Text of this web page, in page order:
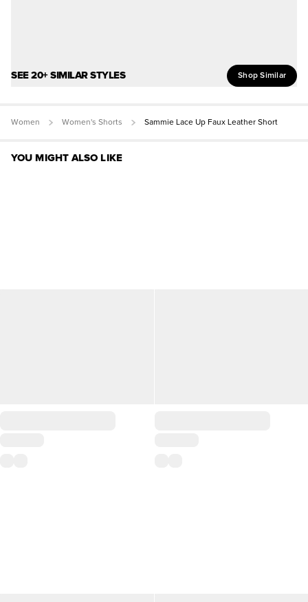
SEE 20+ SIMILAR STYLES Shop Similar
Women Women's Shorts Sammie Lace Up Faux Leather Short
YOU MIGHT ALSO LIKE